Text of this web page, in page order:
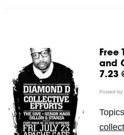
Free
and
7.23
Posted by